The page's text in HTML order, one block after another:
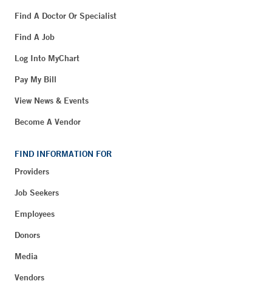
Find A Doctor Or Specialist
Find A Job
Log Into MyChart
Pay My Bill
View News & Events
Become A Vendor
FIND INFORMATION FOR
Providers
Job Seekers
Employees
Donors
Media
Vendors